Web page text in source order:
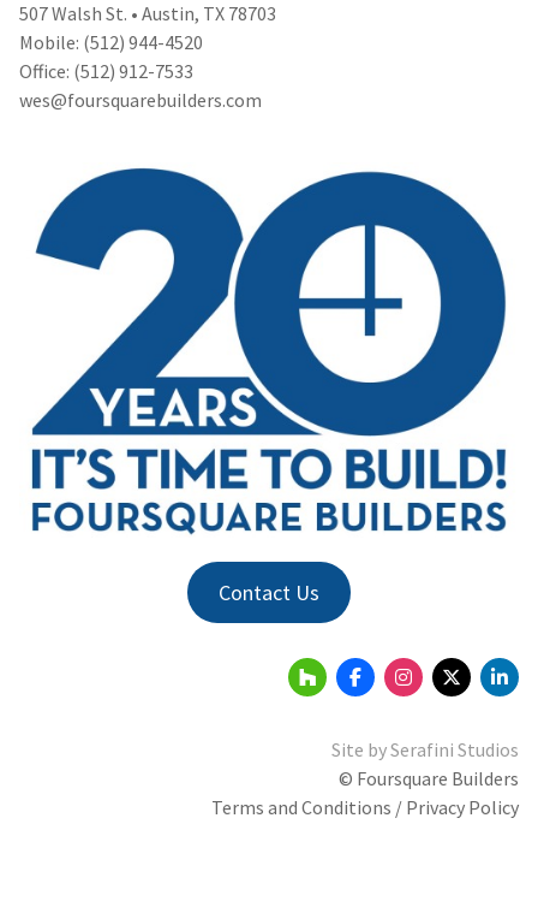
507 Walsh St. • Austin, TX 78703
Mobile: (512) 944-4520
Office: (512) 912-7533
wes@foursquarebuilders.com
Contact Us
Site bySerafini Studios
© Foursquare Builders
Terms and Conditions / Privacy Policy